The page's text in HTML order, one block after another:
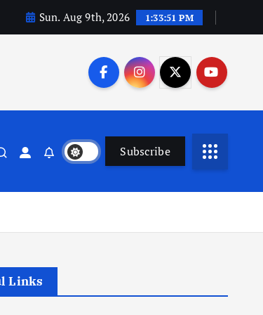
Sun. Aug 9th, 2026 1:33:51 PM
Subscribe
Links